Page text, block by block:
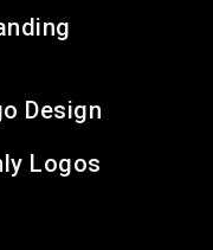
Design
Logos